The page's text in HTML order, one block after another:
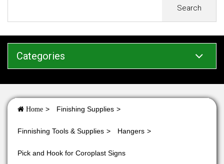
Search
Categories
Home Finishing Supplies
Finnishing Tools & Supplies Hangers
Pick and Hook for Coroplast Signs